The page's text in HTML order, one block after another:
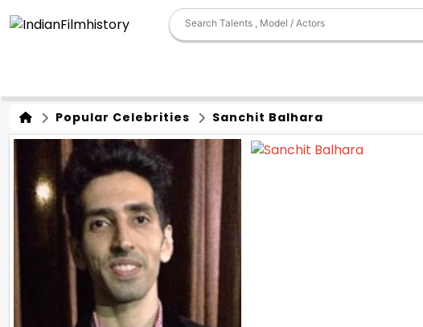
Popular Celebrities Sanchit Balhara